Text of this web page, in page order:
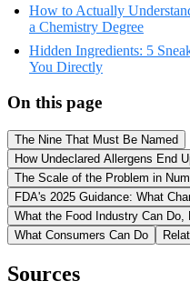
How to Actually
a Chemistry Degree
Hidden Ingredients: 5
You Directly
On this page
The Nine That Must Be Named
How Undeclared Allergens End
The Scale of the Problem in
FDA's 2025 Guidance: What
What the Food Industry Can Do,
What Consumers Can Do
Sources